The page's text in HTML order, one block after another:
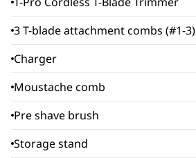
3 T-blade attachment combs (#1-3)
Charger
Moustache comb
Pre shave brush
Storage stand